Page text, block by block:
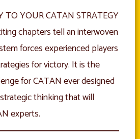
TO YOUR CATAN STRATEGY
chapters tell an interwoven
forces experienced players
for victory. It is the
for CATAN ever designed
thinking that will
experts.